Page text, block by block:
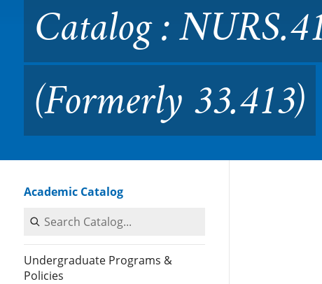
Catalog :
(Formerly 33.413)
Academic Catalog
Search Catalog
Undergraduate Programs &
Policies